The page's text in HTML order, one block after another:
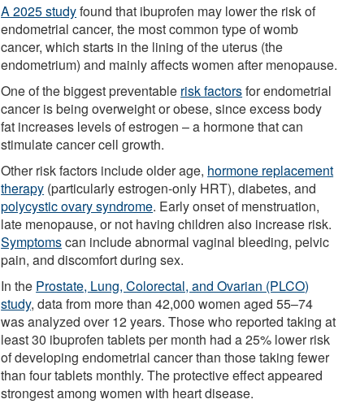
A 2025 studyfound that ibuprofen may lower the risk of
endometrial cancer, the most common type of womb
cancer, which starts in the lining of the uterus (the
endometrium) and mainly affects women after menopause.
One of the biggest preventable risk factorsfor endometrial
cancer is being overweight or obese, since excess body
fat increases levels of estrogen – a hormone that can
stimulate cancer cell growth.
Other risk factors include older age, hormone replacement
therapy (particularly estrogen-only HRT), diabetes, and
polycystic ovary syndrome. Early onset of menstruation,
late menopause, or not having children also increase risk.
Symptomscan include abnormal vaginal bleeding, pelvic
pain, and discomfort during sex.
In the Prostate, Lung, Colorectal, and Ovarian (PLCO)
study, data from more than 42,000 women aged 55–74
was analyzed over 12 years. Those who reported taking at
least 30 ibuprofen tablets per month had a 25% lower risk
of developing endometrial cancer than those taking fewer
than four tablets monthly. The protective effect appeared
strongest among women with heart disease.